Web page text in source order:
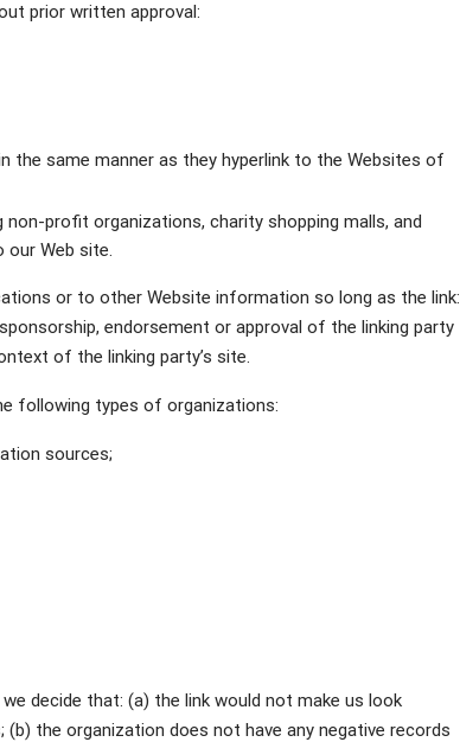
prior written approval:
the same manner as they hyperlink to the Websites of
profit organizations, charity shopping malls, and
our Web site.
or to other Website information so long as the link:
endorsement or approval of the linking party
of the linking party’s site.
following types of organizations:
sources;
decide that: (a) the link would not make us look
the organization does not have any negative records